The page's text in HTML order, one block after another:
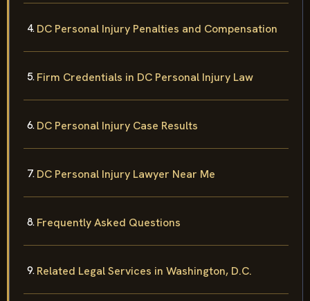
DC Personal Injury Penalties and Compensation
Firm Credentials in DC Personal Injury Law
DC Personal Injury Case Results
DC Personal Injury Lawyer Near Me
Frequently Asked Questions
Related Legal Services in Washington, D.C.